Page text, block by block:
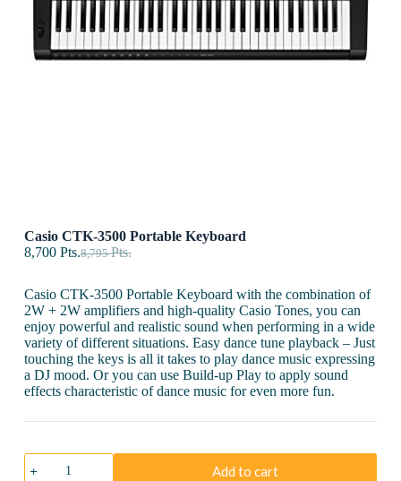
Casio CTK-3500 Portable Keyboard
8,795Pts.
8,700 Pts.
Casio CTK-3500 Portable Keyboard with the combination of
2W + 2W amplifiers and high-quality Casio Tones, you can
enjoy powerful and realistic sound when performing in a wide
variety of different situations. Easy dance tune playback – Just
touching the keys is all it takes to play dance music expressing
a DJ mood. Or you can use Build-up Play to apply sound
effects characteristic of dance music for even more fun.
Casio
CTK-
Add to cart